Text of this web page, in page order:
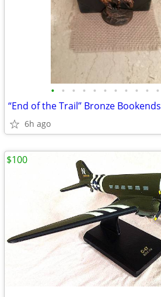
• • • • • • • • • • •
“End of the Trail” Bronze Bookends
6h ago
$100